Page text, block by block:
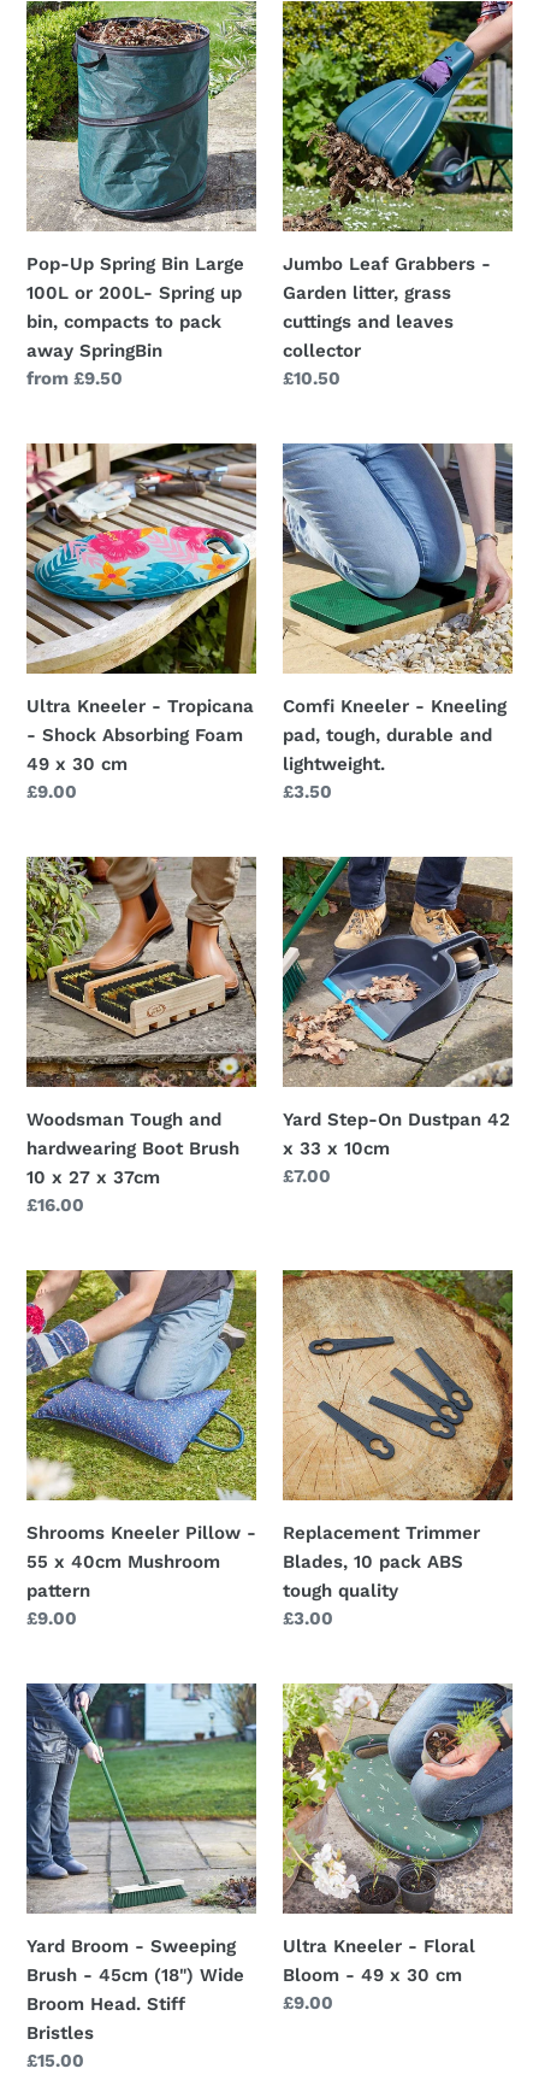
Pop-
Up
Spring
Bin
Large
100L
or
200L-
up
bin,
compacts
to
pack
SpringBin
Pop-Up Spring Bin Large
100L or 200L- Spring up
bin, compacts to pack
away SpringBin
Regular
from £9.50
Jumbo
Leaf
Grabbers
-
Garden
litter,
grass
cuttings
leaves
collector
Jumbo Leaf Grabbers -
Garden litter, grass
cuttings and leaves
collector
Regular
£10.50
Ultra
Kneeler
-
Tropicana
-
Shock
Absorbing
Foam
x
30
cm
Ultra Kneeler - Tropicana
- Shock Absorbing Foam
49 x 30 cm
Regular
£9.00
Comfi
Kneeler
-
Kneeling
pad,
tough,
durable
and
Comfi Kneeler - Kneeling
pad, tough, durable and
lightweight.
Regular
£3.50
Woodsman
Tough
and
hardwearing
Boot
Brush
10
x
x
37cm
Woodsman Tough and
hardwearing Boot Brush
10 x 27 x 37cm
Regular
£16.00
Yard
Step-
On
Dustpan
42
x
33
x
Yard Step-On Dustpan 42
x 33 x 10cm
Regular
£7.00
Shrooms
Kneeler
Pillow
-
55
x
40cm
Mushroom
Shrooms Kneeler Pillow -
55 x 40cm Mushroom
pattern
Regular
£9.00
Replacement
Trimmer
Blades,
10
pack
ABS
tough
quality
Replacement Trimmer
Blades, 10 pack ABS
tough quality
Regular
£3.00
Yard
Broom
-
Sweeping
Brush
-
45cm
(18")
Broom
Head.
Stiff
Bristles
Yard Broom - Sweeping
Brush - 45cm (18") Wide
Broom Head. Stiff
Bristles
Regular
£15.00
Ultra
Kneeler
-
Floral
Bloom
-
49
x
cm
Ultra Kneeler - Floral
Bloom - 49 x 30 cm
Regular
£9.00